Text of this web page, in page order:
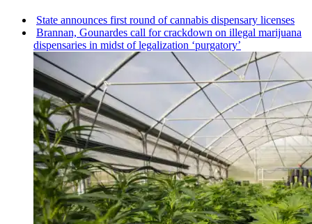
State announces first round of cannabis dispensary licenses
Brannan, Gounardes call for crackdown on illegal marijuana
dispensaries in midst oflegalization ‘purgatory’